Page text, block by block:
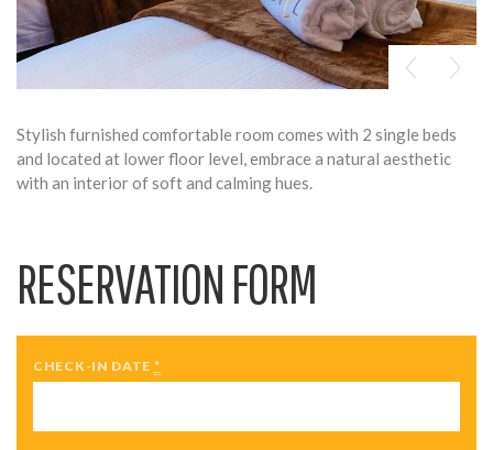
Stylish furnished comfortable room comes with 2 single beds
and located at lower floor level, embrace a natural aesthetic
with an interior of soft and calming hues.
RESERVATION FORM
CHECK-IN DATE *